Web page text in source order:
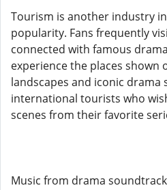
Tourism is another industry
popularity. Fans frequently
connected with famous
experience the places shown
landscapes and iconic
international tourists who
scenes from their favorite
Music from drama